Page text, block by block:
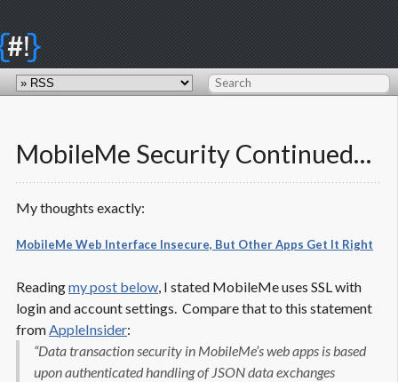
#!}
MobileMe Security Continued…
My thoughts exactly:
MobileMe Web Interface Insecure, But Other Apps Get It Right
Readingmy post below, I stated MobileMe uses SSL with
login and account settings. Compare that to this statement
fromAppleInsider:
“Data transaction security in MobileMe’s web apps is based
upon authenticated handling of JSON data exchanges